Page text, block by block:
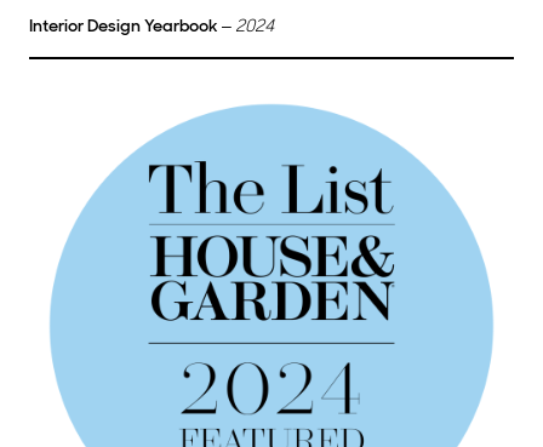
Interior Design Yearbook – 2024